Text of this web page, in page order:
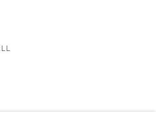
the Gadigal people of the Eora